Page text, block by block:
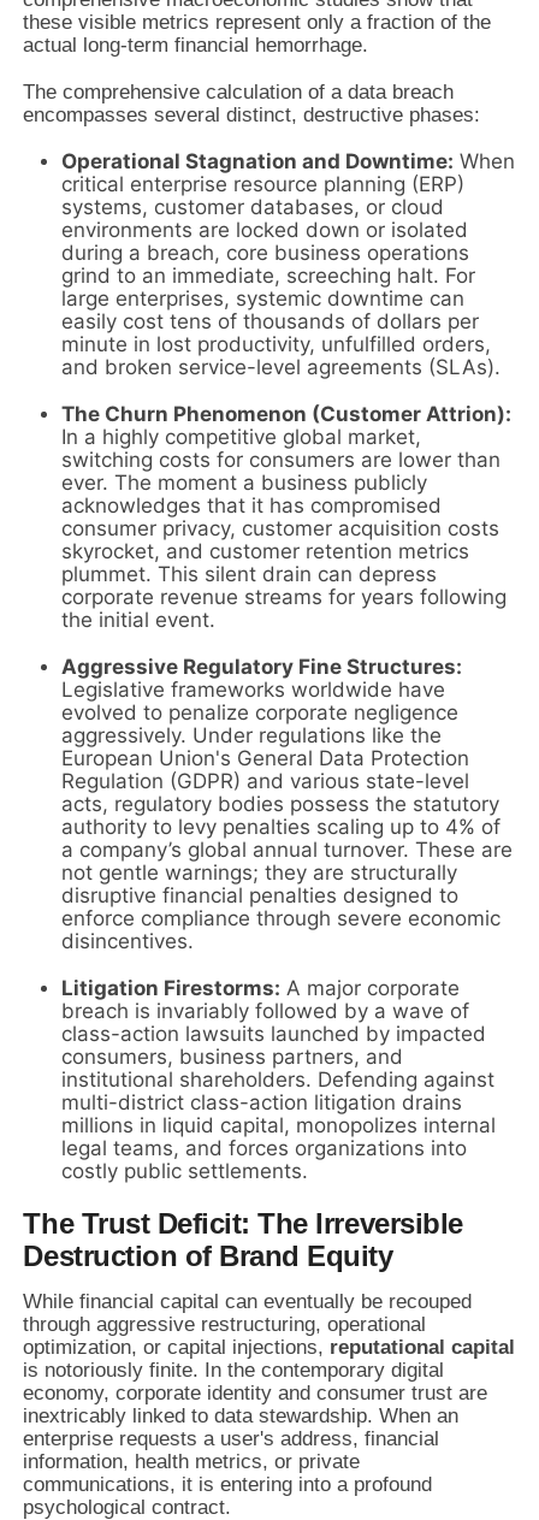
these visible metrics represent only a fraction of the
actual long-term financial hemorrhage.
The comprehensive calculation of a data breach
encompasses several distinct, destructive phases:
Operational Stagnation and Downtime: When
critical enterprise resource planning (ERP)
systems, customer databases, or cloud
environments are locked down or isolated
during a breach, core business operations
grind to an immediate, screeching halt. For
large enterprises, systemic downtime can
easily cost tens of thousands of dollars per
minute in lost productivity, unfulfilled orders,
and broken service-level agreements (SLAs).
The Churn Phenomenon (Customer Attrion):
In a highly competitive global market,
switching costs for consumers are lower than
ever. The moment a business publicly
acknowledges that it has compromised
consumer privacy, customer acquisition costs
skyrocket, and customer retention metrics
plummet. This silent drain can depress
corporate revenue streams for years following
the initial event.
Aggressive Regulatory Fine Structures:
Legislative frameworks worldwide have
evolved to penalize corporate negligence
aggressively. Under regulations like the
European Union's General Data Protection
Regulation (GDPR) and various state-level
acts, regulatory bodies possess the statutory
authority to levy penalties scaling up to 4% of
a company’s global annual turnover. These are
not gentle warnings; they are structurally
disruptive financial penalties designed to
enforce compliance through severe economic
disincentives.
Litigation Firestorms: A major corporate
breach is invariably followed by a wave of
class-action lawsuits launched by impacted
consumers, business partners, and
institutional shareholders. Defending against
multi-district class-action litigation drains
millions in liquid capital, monopolizes internal
legal teams, and forces organizations into
costly public settlements.
The Trust Deficit: The Irreversible
Destruction of Brand Equity
While financial capital can eventually be recouped
through aggressive restructuring, operational
optimization, or capital injections, reputational capital
is notoriously finite. In the contemporary digital
economy, corporate identity and consumer trust are
inextricably linked to data stewardship. When an
enterprise requests a user's address, financial
information, health metrics, or private
communications, it is entering into a profound
psychological contract.